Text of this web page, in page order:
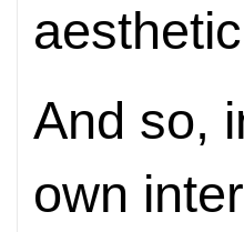
And so,
own